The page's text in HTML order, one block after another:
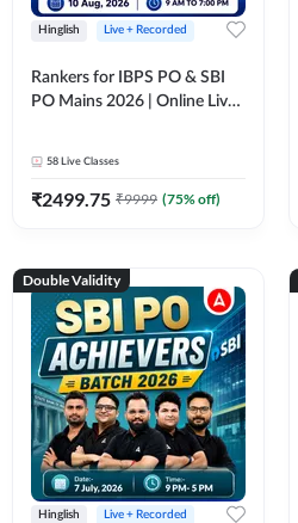
Hinglish Live + Recorded
Rankers for IBPS PO & SBI
PO Mains 2026 | Online Live
58 Live Classes
₹2499.75 ₹9999 (75% off)
Double Validity
Hinglish Live + Recorded